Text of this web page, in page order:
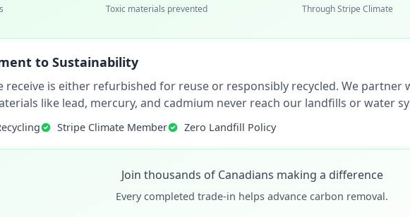
Toxic materials prevented Through Stripe Climate
to Sustainability
receive is either refurbished for reuse or responsibly recycled. We
like lead, mercury, and cadmium never reach our landfills or water
Stripe Climate Member Zero Landfill Policy
Join thousands of Canadians making a difference
Every completed trade-in helps advance carbon removal.